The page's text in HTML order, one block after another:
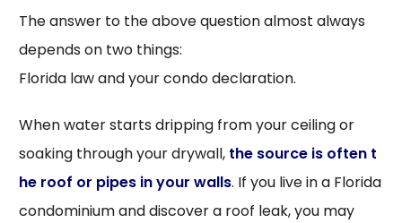
The answer to the above question almost always
depends on two things:
Florida law and your condo declaration.
When water starts dripping from your ceiling or
soaking through your drywall, the source is often t
he roof or pipes in your walls. If you live in a Florida
condominium and discover a roof leak, you may